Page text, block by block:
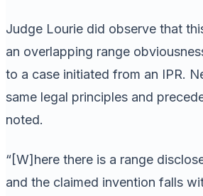
Judge Lourie did observe that
an overlapping range
to a case initiated from an IPR.
same legal principles and
noted.
“[W]here there is a range
and the claimed invention falls